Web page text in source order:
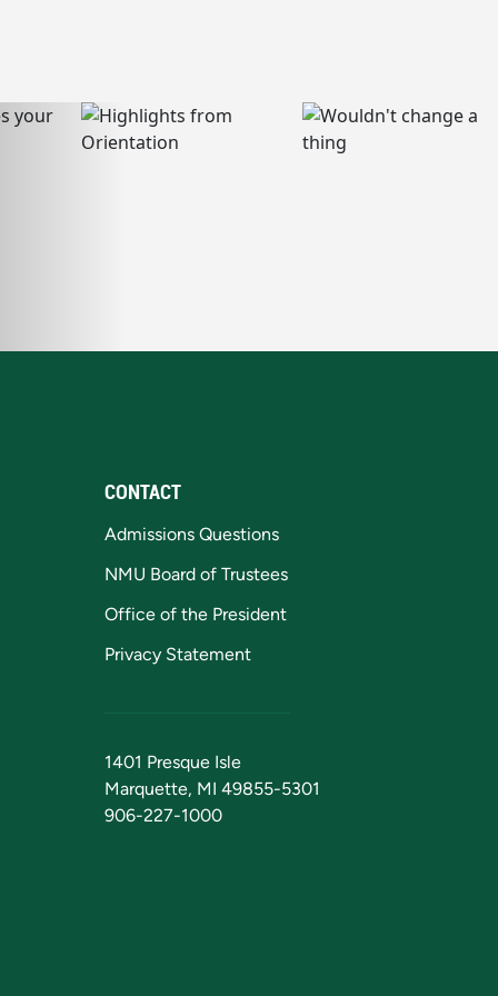
CONTACT
Admissions Questions
NMU Board of Trustees
Office of the President
Privacy Statement
1401 Presque Isle
Marquette, MI 49855-5301
906-227-1000